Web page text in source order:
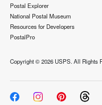
Postal Explorer
National Postal Museum
Resources for Developers
PostalPro
Copyright ©2026 USPS. All Rights